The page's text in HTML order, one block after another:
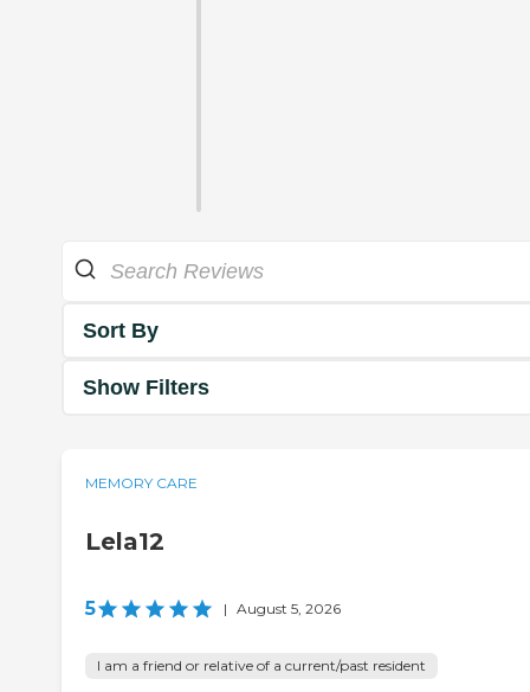
Sort By
Show Filters
MEMORY CARE
Lela12
5 | August 5, 2026
I am a friend or relative of a current/past resident